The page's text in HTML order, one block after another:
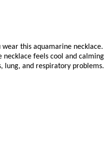
this aquamarine
feels cool and
lung, and respiratory